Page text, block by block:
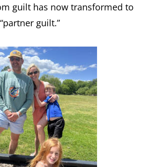
guilt has now transformed to
guilt.”